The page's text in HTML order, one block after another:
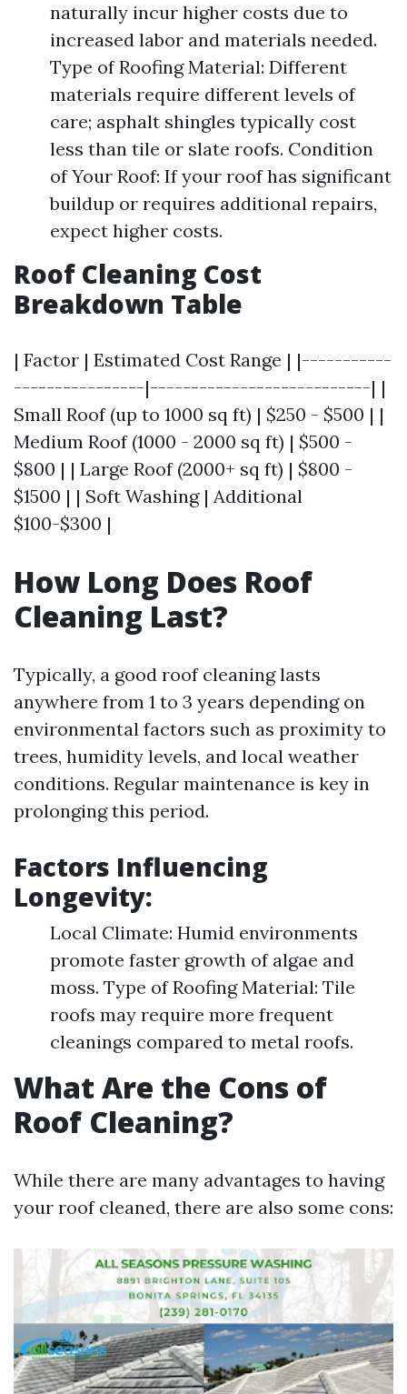
naturally incur higher costs due to
increased labor and materials needed.
Type of Roofing Material: Different
materials require different levels of
care; asphalt shingles typically cost
less than tile or slate roofs. Condition
of Your Roof: If your roof has significant
buildup or requires additional repairs,
expect higher costs.
Roof Cleaning Cost
Breakdown Table
| Factor | Estimated Cost Range | |-----------
----------------|---------------------------| |
Small Roof (up to 1000 sq ft) | $250 - $500 | |
Medium Roof (1000 - 2000 sq ft) | $500 -
$800 | | Large Roof (2000+ sq ft) | $800 -
$1500 | | Soft Washing | Additional
$100-$300 |
How Long Does Roof
Cleaning Last?
Typically, a good roof cleaning lasts
anywhere from 1 to 3 years depending on
environmental factors such as proximity to
trees, humidity levels, and local weather
conditions. Regular maintenance is key in
prolonging this period.
Factors Influencing
Longevity:
Local Climate: Humid environments
promote faster growth of algae and
moss. Type of Roofing Material: Tile
roofs may require more frequent
cleanings compared to metal roofs.
What Are the Cons of
Roof Cleaning?
While there are many advantages to having
your roof cleaned, there are also some cons: